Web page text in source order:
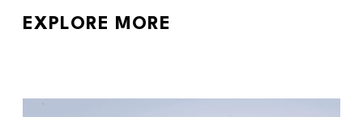
EXPLORE MORE